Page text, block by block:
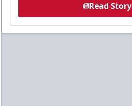
Read Story